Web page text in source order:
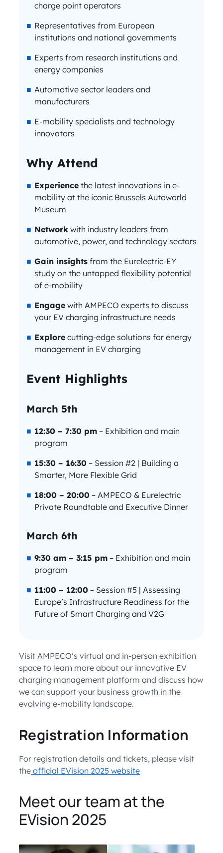
charge point operators
Representatives from European
institutions and national governments
Experts from research institutions and
energy companies
Automotive sector leaders and
manufacturers
E-mobility specialists and technology
innovators
Why Attend
Experience the latest innovations in e-
mobility at the iconic Brussels Autoworld
Museum
Network with industry leaders from
automotive, power, and technology sectors
Gain insights from the Eurelectric-EY
study on the untapped flexibility potential
of e-mobility
Engage with AMPECO experts to discuss
your EV charging infrastructure needs
Explore cutting-edge solutions for energy
management in EV charging
Event Highlights
March 5th
12:30 – 7:30 pm – Exhibition and main
program
15:30 – 16:30 – Session #2 | Building a
Smarter, More Flexible Grid
18:00 – 20:00 – AMPECO & Eurelectric
Private Roundtable and Executive Dinner
March 6th
9:30 am – 3:15 pm – Exhibition and main
program
11:00 – 12:00 – Session #5 | Assessing
Europe’s Infrastructure Readiness for the
Future of Smart Charging and V2G
Visit AMPECO’s virtual and in-person exhibition
space to learn more about our innovative EV
charging management platform and discuss how
we can support your business growth in the
evolving e-mobility landscape.
Registration Information
For registration details and tickets, please visit
the official EVision 2025 website
Meet our team at the
EVision 2025